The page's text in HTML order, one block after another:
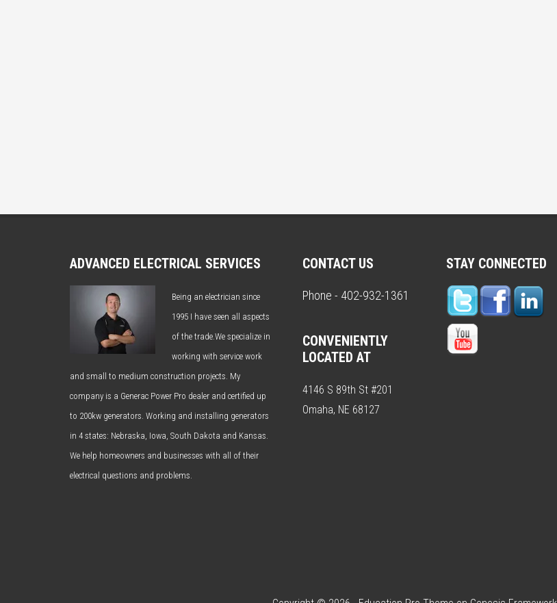
ADVANCED ELECTRICAL SERVICES
Being an electrician since
1995 I have seen all aspects
of the trade.We specialize in
working with service work
and small to medium construction projects. My
company is a Generac Power Pro dealer and certified up
to 200kw generators. Working and installing generators
in 4 states: Nebraska, Iowa, South Dakota and Kansas.
We help homeowners and businesses with all of their
electrical questions and problems.
CONTACT US
Phone - 402-932-1361
CONVENIENTLY
LOCATED AT
4146 S 89th St #201
Omaha, NE 68127
STAY CONNECTED